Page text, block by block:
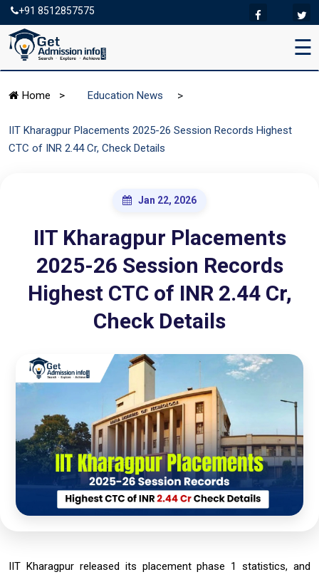
+91 8512857575
☰
Home > Education News >
IIT Kharagpur Placements 2025-26 Session Records Highest
CTC of INR 2.44 Cr, Check Details
Jan 22, 2026
IIT Kharagpur Placements
2025-26 Session Records
Highest CTC of INR 2.44 Cr,
Check Details
IIT Kharagpur released its placement phase 1 statistics, and